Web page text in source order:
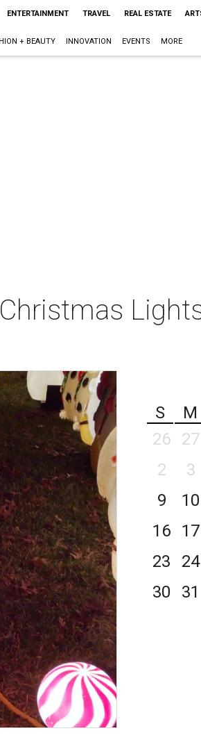
ENTERTAINMENT TRAVEL REAL ESTATE
+ BEAUTY INNOVATION EVENTS MORE
S
M
26
27
2
3
9
10
16
17
23
24
30
31